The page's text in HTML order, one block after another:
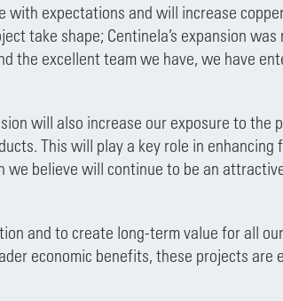
expectations and will increase
take shape; Centinela’s expansion
excellent team we have, we have
will also increase our exposure to the
This will play a key role in enhancing
we believe will continue to be an
and to create long-term value for all
economic benefits, these projects are